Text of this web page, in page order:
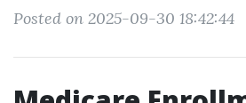
Posted on 2025-09-30 18:42:44